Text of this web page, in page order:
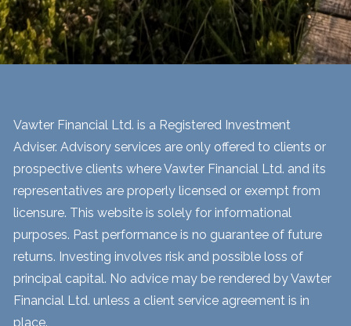
Vawter Financial Ltd. is a Registered Investment
Adviser. Advisory services are only offered to clients or
prospective clients where Vawter Financial Ltd. and its
representatives are properly licensed or exempt from
licensure. This website is solely for informational
purposes. Past performance is no guarantee of future
returns. Investing involves risk and possible loss of
principal capital. No advice may be rendered by Vawter
Financial Ltd. unless a client service agreement is in
place.